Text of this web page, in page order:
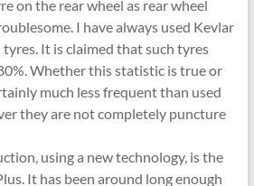
on the rear wheel as rear wheel
I have always used Kevlar
It is claimed that such tyres
Whether this statistic is true or
much less frequent than used
they are not completely puncture
using a new technology, is the
It has been around long enough